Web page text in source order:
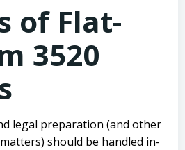
of Flat-
3520
legal preparation (and other
should be handled in-